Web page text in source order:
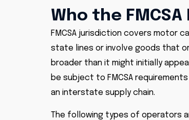
Who the
FMCSA jurisdiction covers motor
state lines or involve goods that
broader than it might initially
be subject to FMCSA
an interstate supply chain.
The following types of operators